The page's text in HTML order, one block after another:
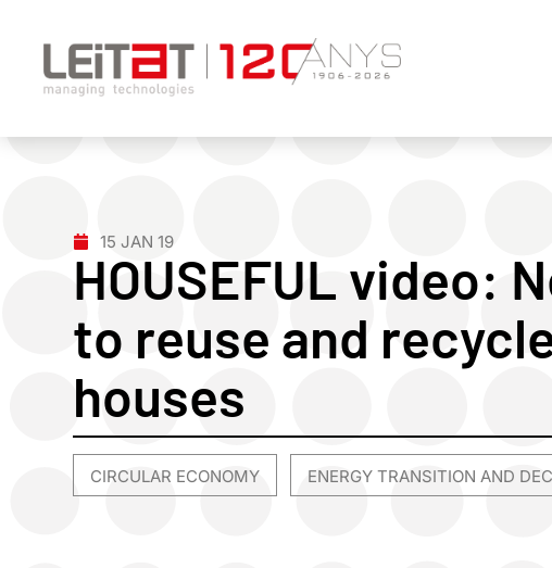
15 JAN 19
HOUSEFUL video:
to reuse and
houses
CIRCULAR ECONOMY ENERGY TRANSITION AND